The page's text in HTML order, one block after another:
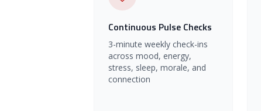
Continuous Pulse Checks
3-minute weekly check-ins
across mood, energy,
stress, sleep, morale, and
connection